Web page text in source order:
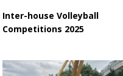
Inter-house Volleyball
Competitions 2025